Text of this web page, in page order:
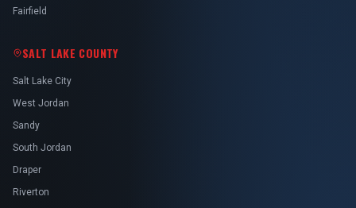
Fairfield
SALT LAKE COUNTY
Salt Lake City
West Jordan
Sandy
South Jordan
Draper
Riverton